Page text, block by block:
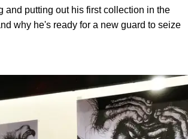
and putting out his first collection in the
why he's ready for a new guard to seize